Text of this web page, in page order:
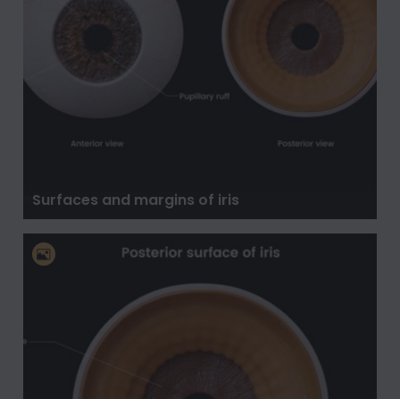
Surfaces and margins of iris